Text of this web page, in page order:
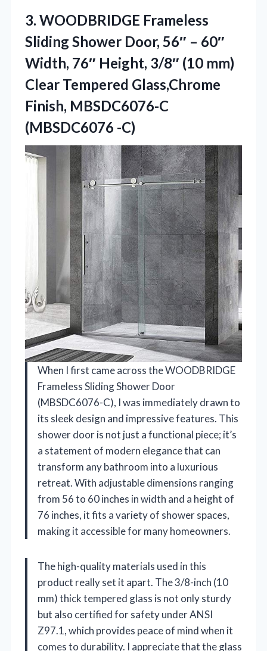
3. WOODBRIDGE Frameless
Sliding Shower Door, 56″ – 60″
Width, 76″ Height, 3/8″ (10 mm)
Clear Tempered Glass,Chrome
Finish, MBSDC6076-C
(MBSDC6076 -C)
When I first came across the WOODBRIDGE
Frameless Sliding Shower Door
(MBSDC6076-C), I was immediately drawn to
its sleek design and impressive features. This
shower door is not just a functional piece; it’s
a statement of modern elegance that can
transform any bathroom into a luxurious
retreat. With adjustable dimensions ranging
from 56 to 60 inches in width and a height of
76 inches, it fits a variety of shower spaces,
making it accessible for many homeowners.
The high-quality materials used in this
product really set it apart. The 3/8-inch (10
mm) thick tempered glass is not only sturdy
but also certified for safety under ANSI
Z97.1, which provides peace of mind when it
comes to durability. I appreciate that the glass